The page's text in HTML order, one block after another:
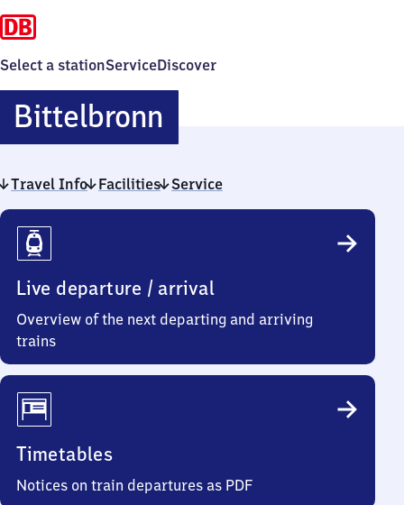
Select a stationServiceDiscover
BittelbronnBittelbronn
Travel Info Facilities Service
Travel
Info
Live departure / arrival
Overview of the next departing and arriving
trains
Timetables
Notices on train departures as PDF